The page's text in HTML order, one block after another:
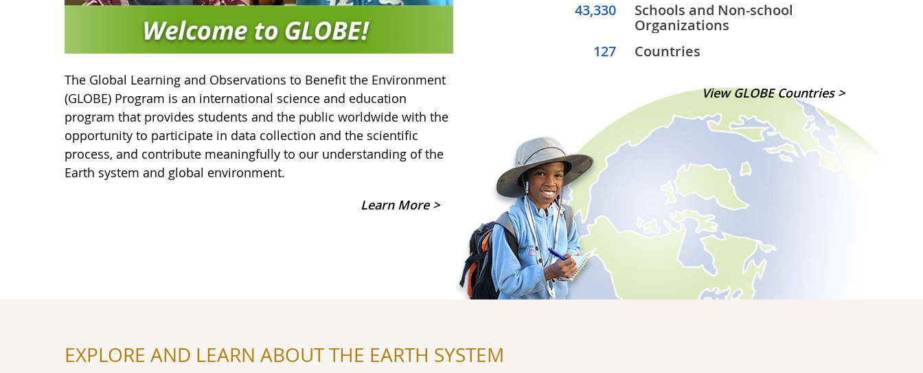
The Global Learning and Observations to Benefit the Environment
(GLOBE) Program is an international science and education
program that provides students and the public worldwide with the
opportunity to participate in data collection and the scientific
process, and contribute meaningfully to our understanding of the
Earth system and global environment.
Learn More >
43,330
Schools and Non-school
Organizations
127
Countries
View GLOBE Countries >
EXPLORE AND LEARN ABOUT THE EARTH SYSTEM